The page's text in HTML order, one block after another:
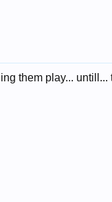
them play...